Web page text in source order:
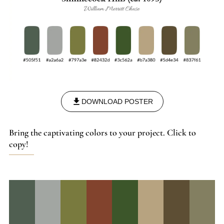
DOWNLOAD POSTER
Bring the captivating colors to your project. Click to
copy!